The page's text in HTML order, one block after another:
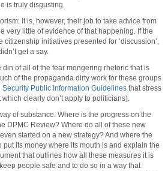
is truly disgusting.
It is, however, their job to take advice from
very little of evidence of that happening. If the
initiatives presented for ‘discussion’,
get a say.
of all of the fear mongering rhetoric that is
of the propaganda dirty work for these groups
Security Public Information Guidelines that stress
clearly don’t apply to politicians).
of substance. Where is the progress on the
DPMC Review? Where do all of these new
started on a new strategy? And where the
its money where its mouth is and explain the
that outlines how all these measures it is
people safe and to do so in a way that